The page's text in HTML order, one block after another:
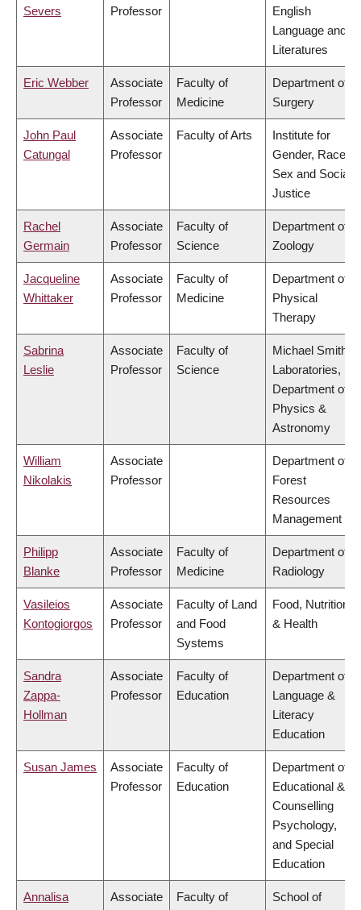
Severs
Professor
English
Language and
Literatures
Eric Webber
Associate
Professor
Faculty of
Medicine
Department of
Surgery
John Paul
Catungal
Associate
Professor
Faculty of Arts
Institute for
Gender, Race,
Sex and Social
Justice
Rachel
Germain
Associate
Professor
Faculty of
Science
Department of
Zoology
Jacqueline
Whittaker
Associate
Professor
Faculty of
Medicine
Department of
Physical
Therapy
Sabrina
Leslie
Associate
Professor
Faculty of
Science
Michael Smith
Laboratories,
Department of
Physics &
Astronomy
William
Nikolakis
Associate
Professor
Department of
Forest
Resources
Management
Philipp
Blanke
Associate
Professor
Faculty of
Medicine
Department of
Radiology
Vasileios
Kontogiorgos
Associate
Professor
Faculty of Land
and Food
Systems
Food, Nutrition
& Health
Sandra
Zappa-
Hollman
Associate
Professor
Faculty of
Education
Department of
Language &
Literacy
Education
Susan James
Associate
Professor
Faculty of
Education
Department of
Educational &
Counselling
Psychology,
and Special
Education
Annalisa
Associate
Faculty of
School of